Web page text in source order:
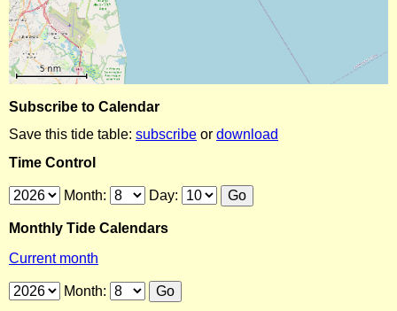
Subscribe to Calendar
Save this tide table: subscribe or download
Time Control
Month: Day:
Monthly Tide Calendars
Current month
Month: